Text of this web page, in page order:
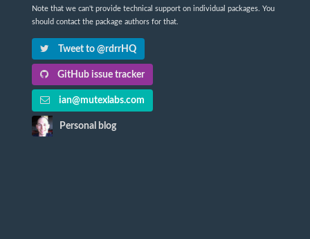
Note that we can't provide technical support on individual packages. You
should contact the package authors for that.
Tweet to @rdrrHQ
GitHub issue tracker
ian@mutexlabs.com
Personal blog